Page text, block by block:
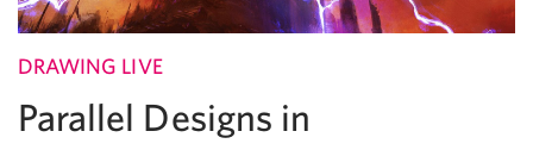
DRAWING LIVE
Parallel Designs in